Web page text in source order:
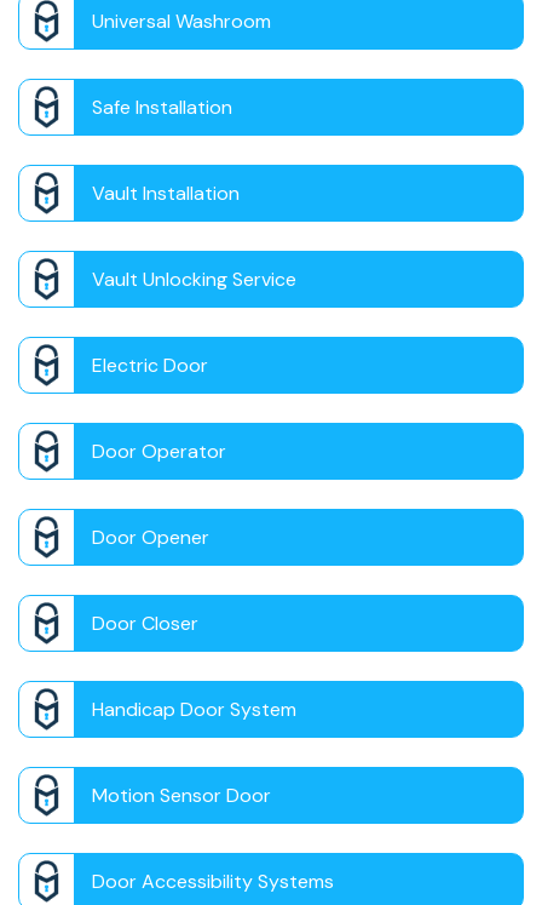
Universal Washroom
Safe Installation
Vault Installation
Vault Unlocking Service
Electric Door
Door Operator
Door Opener
Door Closer
Handicap Door System
Motion Sensor Door
Door Accessibility Systems